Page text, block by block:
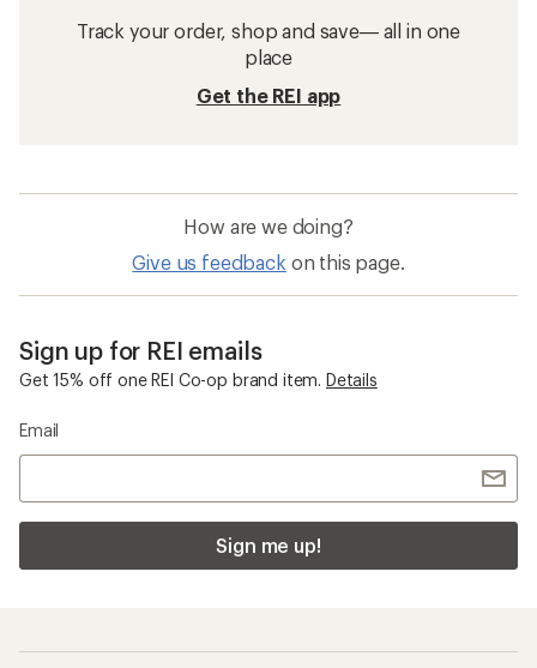
Track your order, shop and save— all in one
place
Get the REI app
How are we doing?
Give us feedback on this page.
Sign up for REI emails
Get 15% off one REI Co-op brand item. Details
Email
Sign me up!